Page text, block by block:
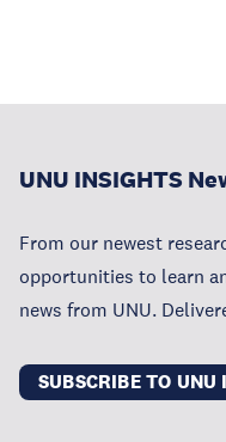
UNU INSIGHTS
From our newest
opportunities to learn
news from UNU.
SUBSCRIBE TO UNU